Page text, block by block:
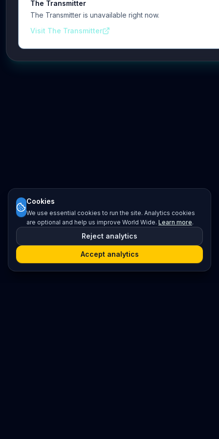
The Transmitter
The Transmitter is unavailable right now.
Visit The Transmitter
Cookies
We use essential cookies to run the site. Analytics cookies
are optional and help us improve World Wide. Learn more.
Reject analytics
Accept analytics